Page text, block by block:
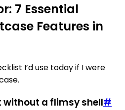
7 Essential
Features in
I’d use today if I were
without a flimsy shell#